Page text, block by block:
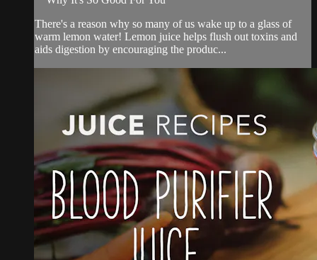
There's a reason why so many of us wake up to a glass of
warm lemon water! Lemon juice helps flush out toxins and
aids digestion by encouraging the produc...